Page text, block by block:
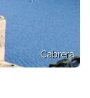
Cabrera